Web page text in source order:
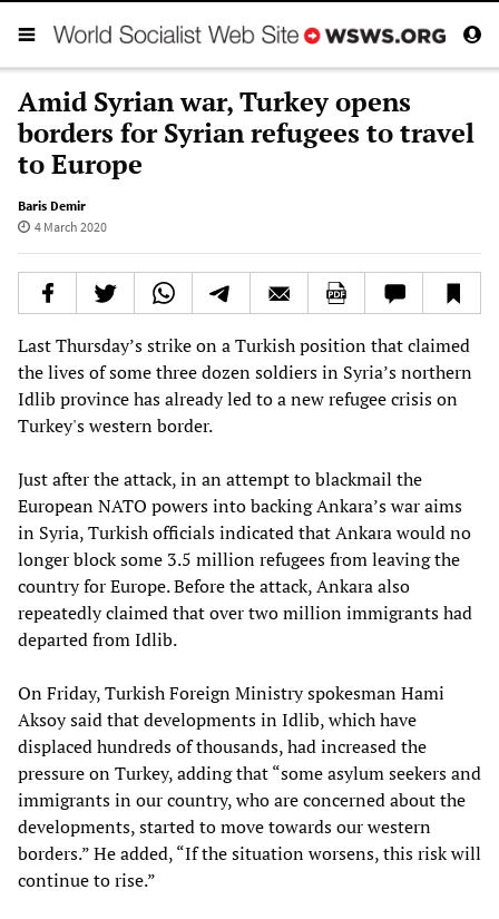
Amid Syrian war, Turkey opens
borders for Syrian refugees to travel
to Europe
Baris Demir
4 March 2020
Last Thursday’s strike on a Turkish position that claimed
the lives of some three dozen soldiers in Syria’s northern
Idlib province has already led to a new refugee crisis on
Turkey's western border.
Just after the attack, in an attempt to blackmail the
European NATO powers into backing Ankara’s war aims
in Syria, Turkish officials indicated that Ankara would no
longer block some 3.5 million refugees from leaving the
country for Europe. Before the attack, Ankara also
repeatedly claimed that over two million immigrants had
departed from Idlib.
On Friday, Turkish Foreign Ministry spokesman Hami
Aksoy said that developments in Idlib, which have
displaced hundreds of thousands, had increased the
pressure on Turkey, adding that “some asylum seekers and
immigrants in our country, who are concerned about the
developments, started to move towards our western
borders.” He added, “If the situation worsens, this risk will
continue to rise.”